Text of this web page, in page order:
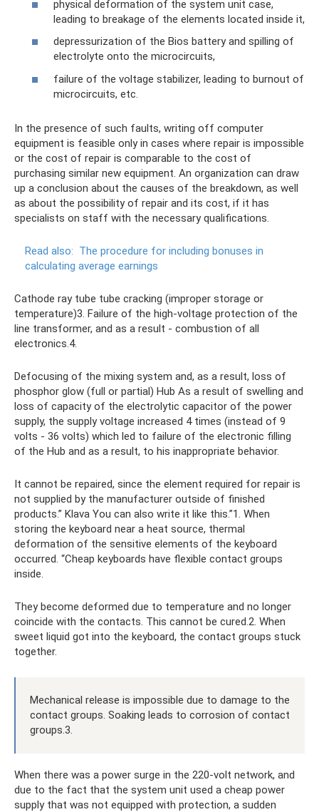
physical deformation of the system unit case,
leading to breakage of the elements located inside it,
depressurization of the Bios battery and spilling of
electrolyte onto the microcircuits,
failure of the voltage stabilizer, leading to burnout of
microcircuits, etc.
In the presence of such faults, writing off computer
equipment is feasible only in cases where repair is impossible
or the cost of repair is comparable to the cost of
purchasing similar new equipment. An organization can draw
up a conclusion about the causes of the breakdown, as well
as about the possibility of repair and its cost, if it has
specialists on staff with the necessary qualifications.
Read also: The procedure for including bonuses in
calculating average earnings
Cathode ray tube tube cracking (improper storage or
temperature)3. Failure of the high-voltage protection of the
line transformer, and as a result - combustion of all
electronics.4.
Defocusing of the mixing system and, as a result, loss of
phosphor glow (full or partial) Hub As a result of swelling and
loss of capacity of the electrolytic capacitor of the power
supply, the supply voltage increased 4 times (instead of 9
volts - 36 volts) which led to failure of the electronic filling
of the Hub and as a result, to his inappropriate behavior.
It cannot be repaired, since the element required for repair is
not supplied by the manufacturer outside of finished
products.” Klava You can also write it like this.”1. When
storing the keyboard near a heat source, thermal
deformation of the sensitive elements of the keyboard
occurred. “Cheap keyboards have flexible contact groups
inside.
They become deformed due to temperature and no longer
coincide with the contacts. This cannot be cured.2. When
sweet liquid got into the keyboard, the contact groups stuck
together.
Mechanical release is impossible due to damage to the
contact groups. Soaking leads to corrosion of contact
groups.3.
When there was a power surge in the 220-volt network, and
due to the fact that the system unit used a cheap power
supply that was not equipped with protection, a sudden